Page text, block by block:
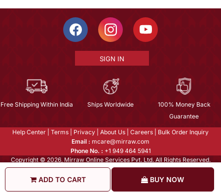
ADD TO CART BUY NOW
SIGN IN
Free Shipping Within India Ships Worldwide
100% Money Back
Guarantee
Help Center Terms Privacy About Us Careers
Bulk Order Inquiry
Email : mcare@mirraw.com
Phone No. : +1 949 464 5941
Copyright © 2026, Mirraw Online Services Pvt. Ltd. All Rights Reserved.